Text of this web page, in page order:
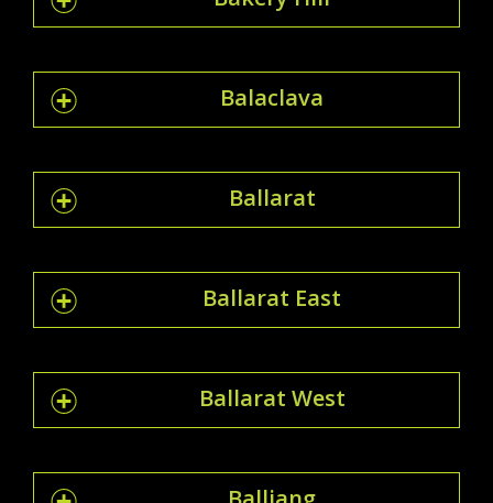
Balaclava
Ballarat
Ballarat East
Ballarat West